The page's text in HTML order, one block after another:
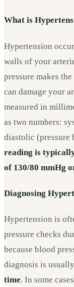
What is
Hypertension
walls of your
pressure makes
can damage your
measured in
as two numbers:
diastolic (pressure
reading is
of 130/80 mmHg
Diagnosing
Hypertension is
pressure checks
because blood
diagnosis is
time. In some